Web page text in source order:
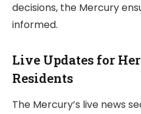
decisions, the Mercury
informed.
Live Updates for
Residents
The Mercury’s live news